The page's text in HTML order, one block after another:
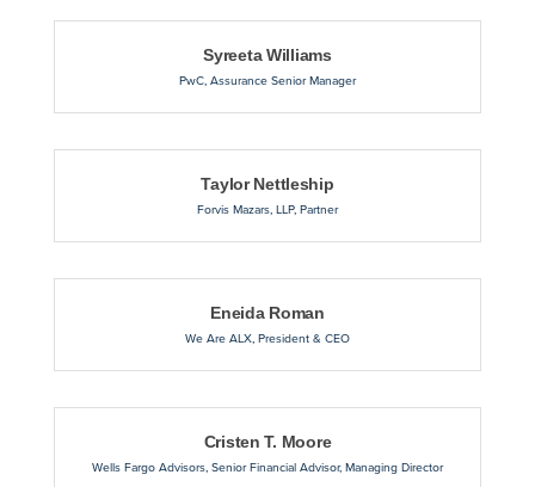
Syreeta Williams
PwC, Assurance Senior Manager
Taylor Nettleship
Forvis Mazars, LLP, Partner
Eneida Roman
We Are ALX, President & CEO
Cristen T. Moore
Wells Fargo Advisors, Senior Financial Advisor, Managing Director